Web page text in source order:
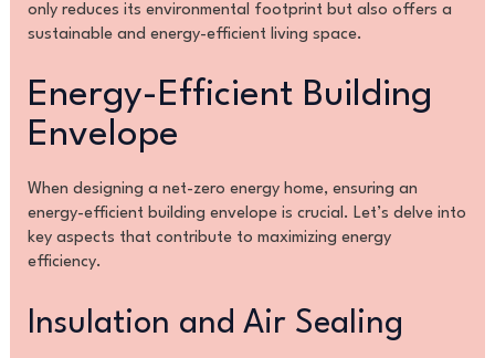
only reduces its environmental footprint but also offers a
sustainable and energy-efficient living space.
Energy-Efficient Building
Envelope
When designing a net-zero energy home, ensuring an
energy-efficient building envelope is crucial. Let’s delve into
key aspects that contribute to maximizing energy
efficiency.
Insulation and Air Sealing